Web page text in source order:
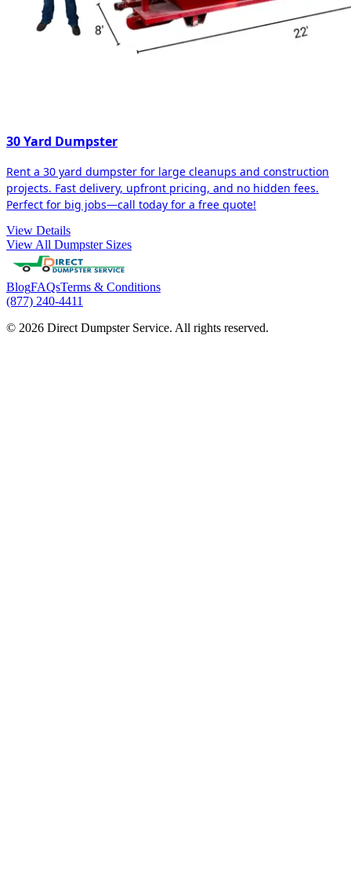
30 Yard Dumpster
Rent a 30 yard dumpster for large cleanups and construction
projects. Fast delivery, upfront pricing, and no hidden fees.
Perfect for big jobs—call today for a free quote!
View Details
View All Dumpster Sizes
BlogFAQsTerms & Conditions
(877) 240-4411
© 2026 Direct Dumpster Service. All rights reserved.